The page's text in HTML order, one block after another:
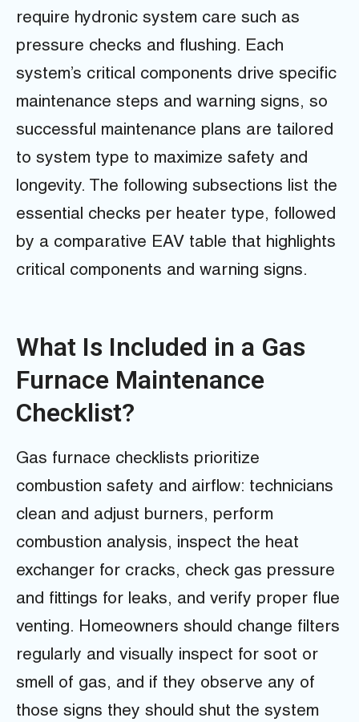
require hydronic system care such as
pressure checks and flushing. Each
system’s critical components drive specific
maintenance steps and warning signs, so
successful maintenance plans are tailored
to system type to maximize safety and
longevity. The following subsections list the
essential checks per heater type, followed
by a comparative EAV table that highlights
critical components and warning signs.
What Is Included in a Gas
Furnace Maintenance
Checklist?
Gas furnace checklists prioritize
combustion safety and airflow: technicians
clean and adjust burners, perform
combustion analysis, inspect the heat
exchanger for cracks, check gas pressure
and fittings for leaks, and verify proper flue
venting. Homeowners should change filters
regularly and visually inspect for soot or
smell of gas, and if they observe any of
those signs they should shut the system